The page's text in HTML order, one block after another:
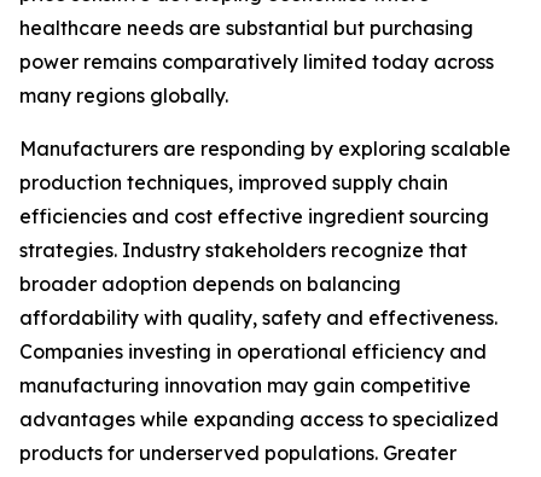
healthcare needs are substantial but purchasing
power remains comparatively limited today across
many regions globally.
Manufacturers are responding by exploring scalable
production techniques, improved supply chain
efficiencies and cost effective ingredient sourcing
strategies. Industry stakeholders recognize that
broader adoption depends on balancing
affordability with quality, safety and effectiveness.
Companies investing in operational efficiency and
manufacturing innovation may gain competitive
advantages while expanding access to specialized
products for underserved populations. Greater